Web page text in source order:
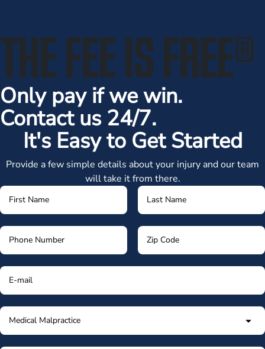
THE FEE IS FREE®
Only pay if we win.
Contact us 24/7.
It's Easy to Get Started
Provide a few simple details about your injury and our team
will take it from there.